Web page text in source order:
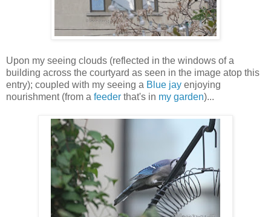
Upon my seeing clouds (reflected in the windows of a
building across the courtyard as seen in the image atop this
entry); coupled with my seeing a Blue jay enjoying
nourishment (from a feeder that's in my garden)...